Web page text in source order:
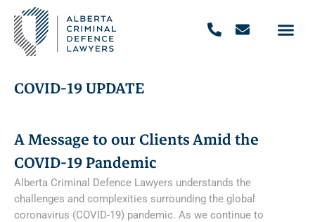
COVID-19 UPDATE
A Message to our Clients Amid the
COVID-19 Pandemic
Alberta Criminal Defence Lawyers understands the
challenges and complexities surrounding the global
coronavirus (COVID-19) pandemic. As we continue to